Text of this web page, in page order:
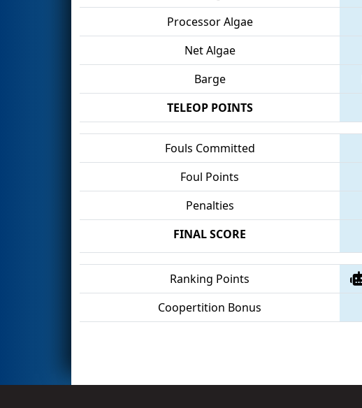
Processor Algae
Net Algae
Barge
TELEOP POINTS
Fouls Committed
Foul Points
Penalties
FINAL SCORE
Ranking Points
Coopertition Bonus